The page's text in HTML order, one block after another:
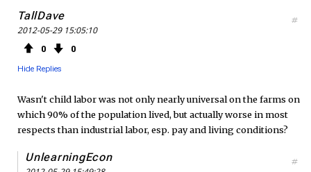
TallDave
2012-05-29 15:05:10
0 0
Hide Replies
#
Wasn't child labor was not only nearly universal on the farms on
which 90% of the population lived, but actually worse in most
respects than industrial labor, esp. pay and living conditions?
UnlearningEcon #